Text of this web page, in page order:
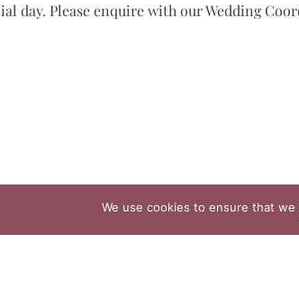
day. Please enquire with our Wedding
We use cookies to ensure that